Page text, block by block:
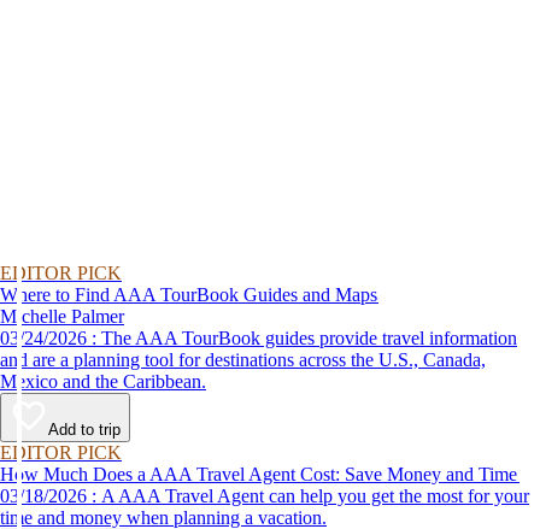
EDITOR PICK
Where to Find AAA TourBook Guides and Maps
Michelle Palmer
03/24/2026 : The AAA TourBook guides provide travel information
and are a planning tool for destinations across the U.S., Canada,
Mexico and the Caribbean.
Add to trip
EDITOR PICK
How Much Does a AAA Travel Agent Cost: Save Money and Time
03/18/2026 : A AAA Travel Agent can help you get the most for your
time and money when planning a vacation.